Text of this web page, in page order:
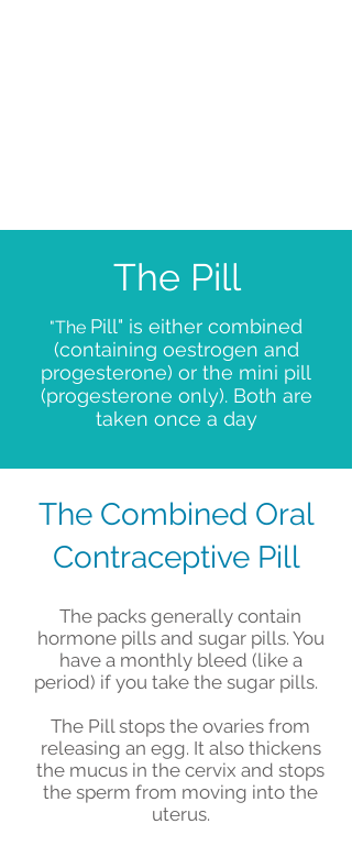
The Pill
"The Pill" is either combined
(containing oestrogen and
progesterone) or the mini pill
(progesterone only). Both are
taken once a day
The Combined Oral
Contraceptive Pill
The packs generally contain
hormone pills and sugar pills. You
have a monthly bleed (like a
period) if you take the sugar pills.
The Pill stops the ovaries from
releasing an egg. It also thickens
the mucus in the cervix and stops
the sperm from moving into the
uterus.